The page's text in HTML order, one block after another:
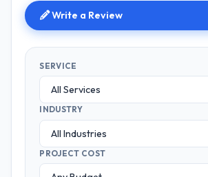
Write a Review
SERVICE
INDUSTRY
PROJECT COST